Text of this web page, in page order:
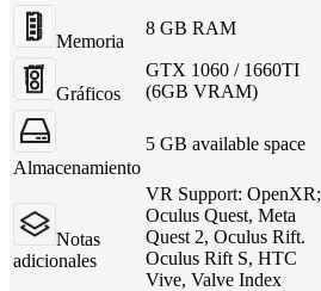
Memoria
8 GB RAM
Gráficos
GTX 1060 / 1660TI
(6GB VRAM)
Almacenamiento
5 GB available space
Notas
adicionales
VR Support: OpenXR;
Oculus Quest, Meta
Quest 2, Oculus Rift.
Oculus Rift S, HTC
Vive, Valve Index